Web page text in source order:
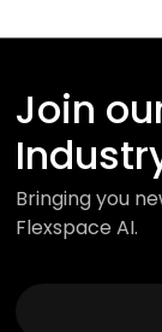
Join
Bringing you
Flexspace AI.